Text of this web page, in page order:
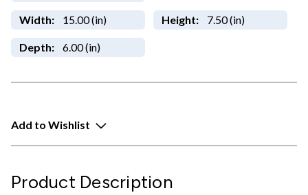
Width: 15.00 (in) Height: 7.50 (in)
Depth: 6.00 (in)
Add to Wishlist
Product Description